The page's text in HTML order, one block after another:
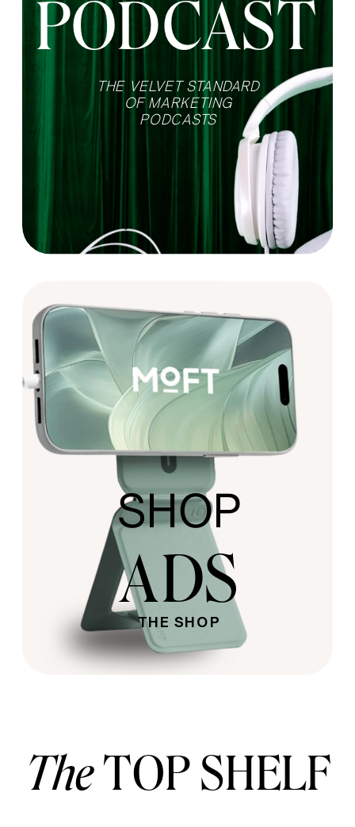
PODCAST
THE VELVET STANDARD
OF MARKETING
PODCASTS
SHOP
ADS
THE SHOP
TheTOP SHELF